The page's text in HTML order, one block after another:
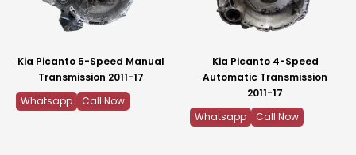
Kia Picanto 5-Speed Manual
Transmission 2011-17
Whatsapp
Call Now
Kia Picanto 4-Speed
Automatic Transmission
2011-17
Whatsapp
Call Now